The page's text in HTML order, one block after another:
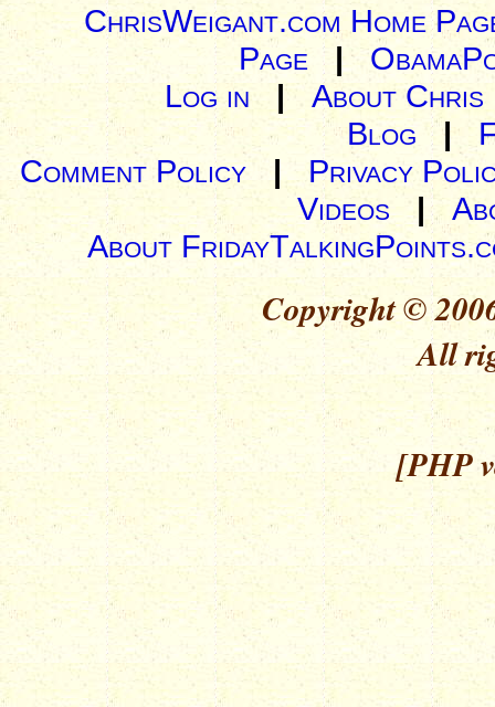
ChrisWeigant.com Home
Page |
Log in| About Chris
Blog |
Comment Policy | Privacy
Videos|
About
Copyright ©
All
[PHP